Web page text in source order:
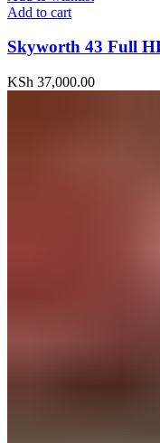
Add to cart
Skyworth 43 Full
KSh 37,000.00